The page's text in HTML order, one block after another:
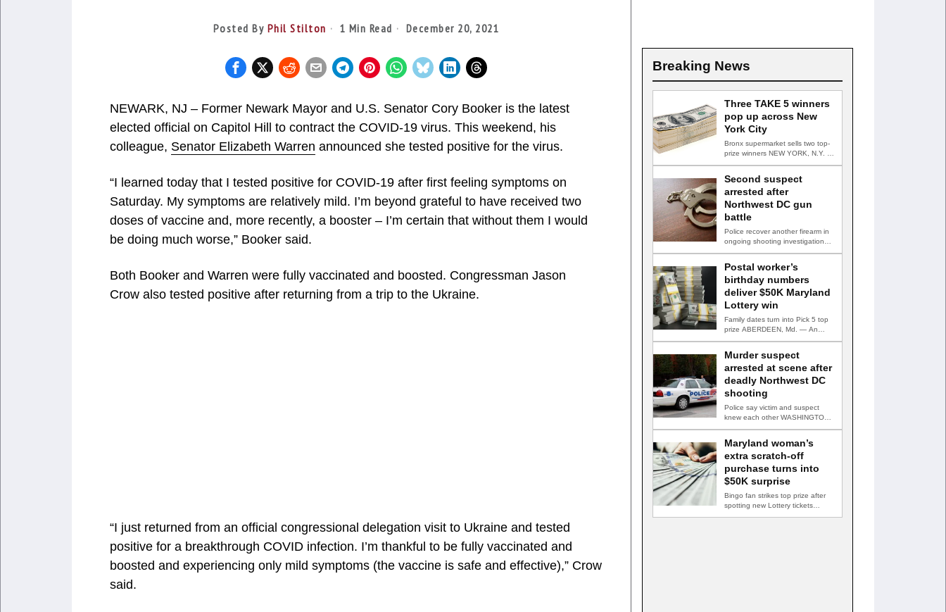
Posted By Phil Stilton 1 Min Read December 20, 2021
NEWARK, NJ – Former Newark Mayor and U.S. Senator Cory Booker is the latest
elected official on Capitol Hill to contract the COVID-19 virus. This weekend, his
colleague, Senator Elizabeth Warren announced she tested positive for the virus.
“I learned today that I tested positive for COVID-19 after first feeling symptoms on
Saturday. My symptoms are relatively mild. I’m beyond grateful to have received two
doses of vaccine and, more recently, a booster – I’m certain that without them I would
be doing much worse,” Booker said.
Both Booker and Warren were fully vaccinated and boosted. Congressman Jason
Crow also tested positive after returning from a trip to the Ukraine.
“I just returned from an official congressional delegation visit to Ukraine and tested
positive for a breakthrough COVID infection. I’m thankful to be fully vaccinated and
boosted and experiencing only mild symptoms (the vaccine is safe and effective),” Crow
said.
Breaking News
Three TAKE 5 winners
pop up across New
York City
Bronx supermarket sells two top-
prize winners NEW YORK, N.Y. —
Second suspect
arrested after
Northwest DC gun
battle
Police recover another firearm in
ongoing shooting investigation
Postal worker’s
birthday numbers
deliver $50K Maryland
Lottery win
Family dates turn into Pick 5 top
prize ABERDEEN, Md. — An
Murder suspect
arrested at scene after
deadly Northwest DC
shooting
Police say victim and suspect
knew each other WASHINGTON,
Maryland woman’s
extra scratch-off
purchase turns into
$50K surprise
Bingo fan strikes top prize after
spotting new Lottery tickets